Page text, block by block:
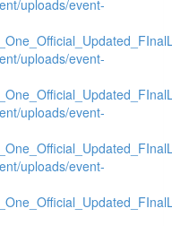
uploads/event-
uploads/event-
uploads/event-
uploads/event-